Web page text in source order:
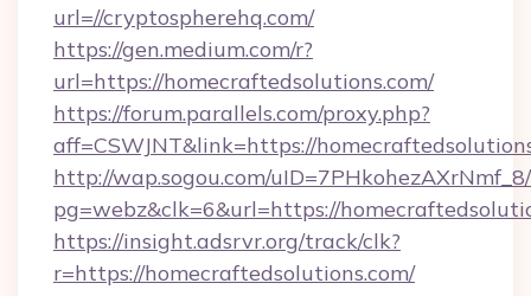
url=//cryptospherehq.com/
https://gen.medium.com/r?
url=https://homecraftedsolutions.com/
https://forum.parallels.com/proxy.php?
aff=CSWJNT&link=https://
http://wap.sogou.com/
pg=webz&clk=6&url=https://
https://insight.adsrvr.org/track/clk?
r=https://homecraftedsolutions.com/